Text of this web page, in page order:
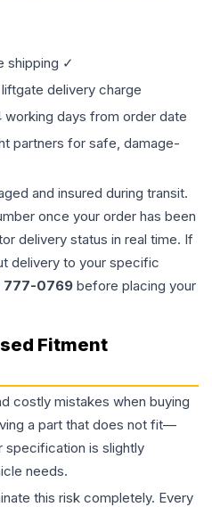
shipping ✓
liftgate delivery charge
working days from order date
partners for safe, damage-
and insured during transit.
once your order has been
delivery status in real time. If
delivery to your specific
777-0769 before placing your
Fitment
costly mistakes when buying
a part that does not fit—
specification is slightly
needs.
this risk completely. Every